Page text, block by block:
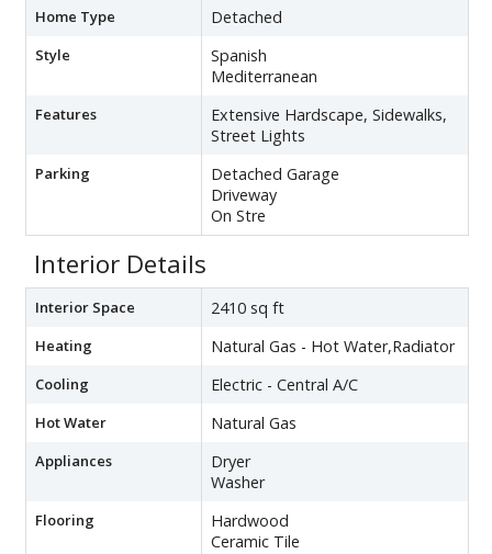
Home Type Detached
Style
Spanish
Mediterranean
Features
Extensive Hardscape, Sidewalks,
Street Lights
Parking
Detached Garage
Driveway
On Stre
Interior Details
Interior Space 2410 sq ft
Heating Natural Gas - Hot Water,Radiator
Cooling Electric - Central A/C
Hot Water Natural Gas
Appliances
Dryer
Washer
Flooring
Hardwood
Ceramic Tile